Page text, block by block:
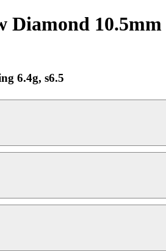
10.5mm
6.4g, s6.5